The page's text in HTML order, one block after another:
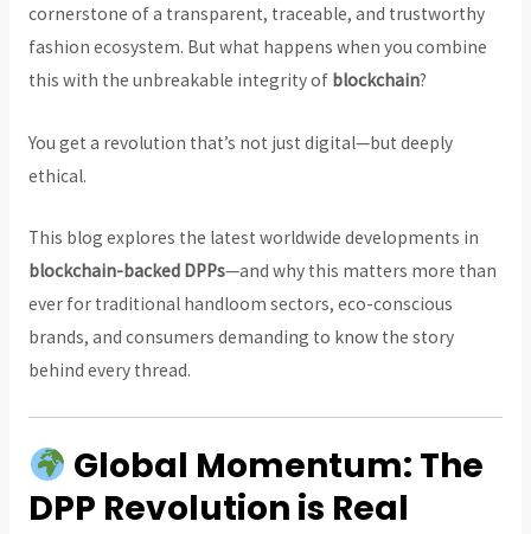
cornerstone of a transparent, traceable, and trustworthy
fashion ecosystem. But what happens when you combine
this with the unbreakable integrity of blockchain?
You get a revolution that’s not just digital—but deeply
ethical.
This blog explores the latest worldwide developments in
blockchain-backed DPPs—and why this matters more than
ever for traditional handloom sectors, eco-conscious
brands, and consumers demanding to know the story
behind every thread.
Global Momentum: The
DPP Revolution is Real